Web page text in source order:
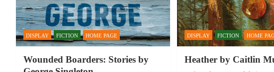
DISPLAY FICTION HOME PAGE
Wounded Boarders: Stories by
DISPLAY FICTION HOME
Heather by Caitlin